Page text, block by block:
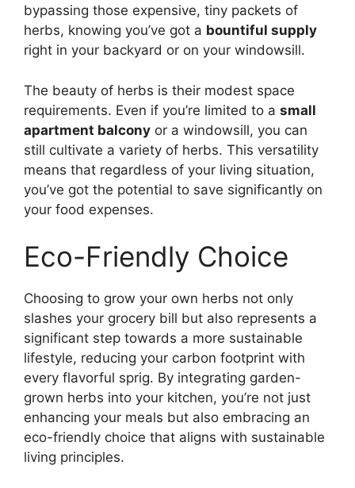
bypassing those expensive, tiny packets of
herbs, knowing you’ve got a bountiful supply
right in your backyard or on your windowsill.
The beauty of herbs is their modest space
requirements. Even if you’re limited to a small
apartment balcony or a windowsill, you can
still cultivate a variety of herbs. This versatility
means that regardless of your living situation,
you’ve got the potential to save significantly on
your food expenses.
Eco-Friendly Choice
Choosing to grow your own herbs not only
slashes your grocery bill but also represents a
significant step towards a more sustainable
lifestyle, reducing your carbon footprint with
every flavorful sprig. By integrating garden-
grown herbs into your kitchen, you’re not just
enhancing your meals but also embracing an
eco-friendly choice that aligns with sustainable
living principles.